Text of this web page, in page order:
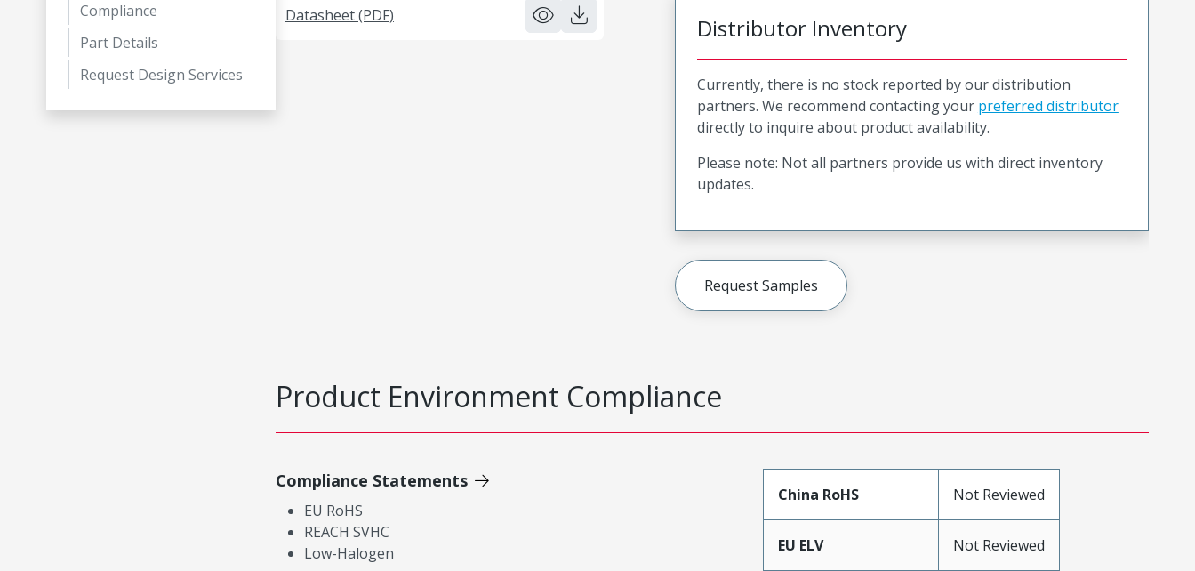
Compliance
Part Details
Request Design Services
Datasheet (PDF) Distributor Inventory
Currently, there is no stock reported by our distribution
partners. We recommend contacting your preferred distributor
directly to inquire about product availability.
Please note: Not all partners provide us with direct inventory
updates.
Request Samples
Product Environment Compliance
Compliance Statements
EU RoHS
REACH SVHC
Low-Halogen
China RoHS Not Reviewed
EU ELV Not Reviewed